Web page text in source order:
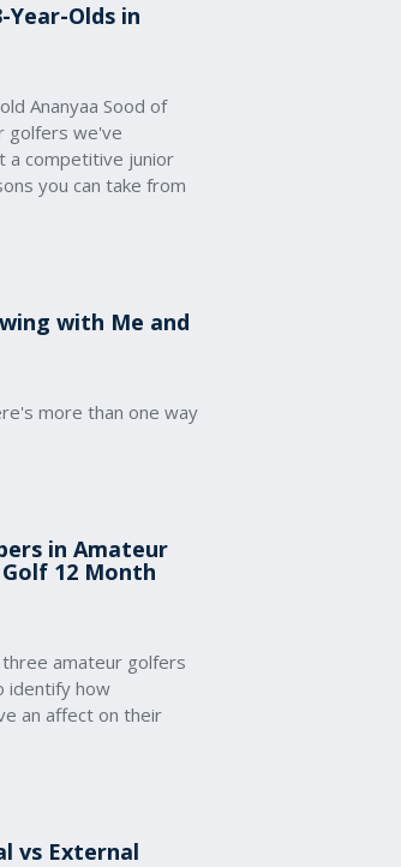
Year-Olds in
Ananyaa Sood of
golfers we've
a competitive junior
you can take from
with Me and
more than one way
in Amateur
12 Month
three amateur golfers
identify how
an affect on their
vs External